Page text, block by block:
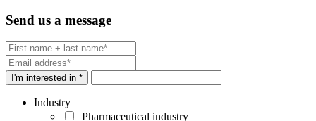
Send us a message
I'm interested in *
Industry
Pharmaceutical industry